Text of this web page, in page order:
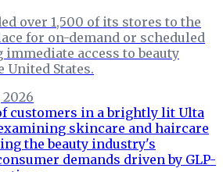
over 1,500 of its stores to the
for on-demand or scheduled
access to beauty
United States.
2026